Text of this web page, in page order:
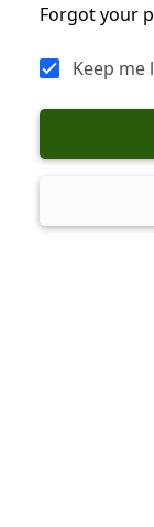
Forgot your
Keep me